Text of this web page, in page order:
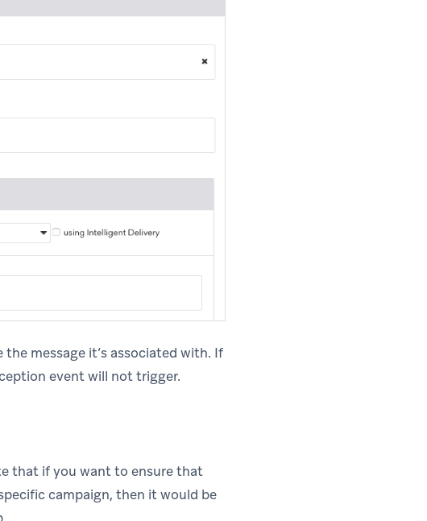
message it’s associated with. If
event will not trigger.
that if you want to ensure that
campaign, then it would be